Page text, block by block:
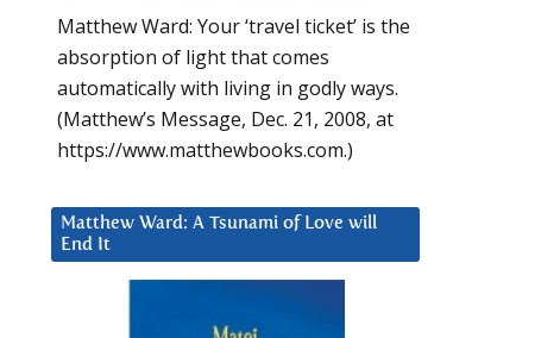
Matthew Ward: Your ‘travel ticket’ is the
absorption of light that comes
automatically with living in godly ways.
(Matthew’s Message, Dec. 21, 2008, at
https://www.matthewbooks.com.)
Matthew Ward: A Tsunami of Love will
End It